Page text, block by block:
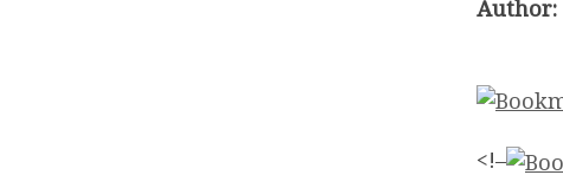
Author:
<!–